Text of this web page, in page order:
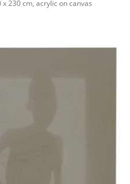
230 cm, acrylic on canvas